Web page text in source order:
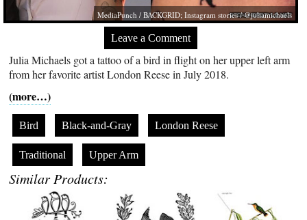
MediaPunch / BACKGRID; Instagram stories / @juliamichaels
Leave a Comment
Julia Michaels got a tattoo of a bird in flight on her upper left arm
from her favorite artist London Reese in July 2018.
(more…)
Bird Black-and-Gray London Reese
Traditional Upper Arm
Similar Products: